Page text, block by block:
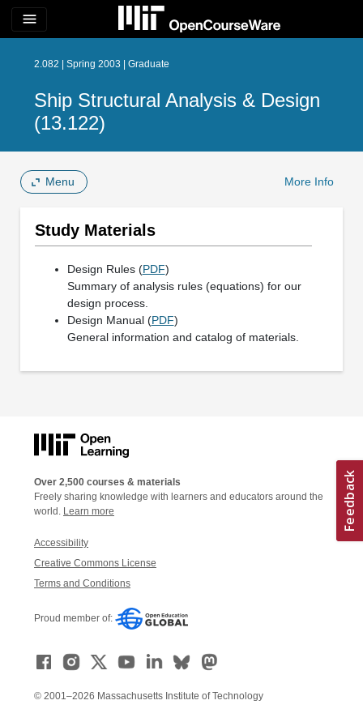
menu
2.082 | Spring 2003 | Graduate
Ship Structural Analysis & Design
(13.122)
Menu More Info
Study Materials
Design Rules (PDF)
Summary of analysis rules (equations) for our
design process.
Design Manual (PDF)
General information and catalog of materials.
Over 2,500 courses & materials
Freely sharing knowledge with learners and educators around the
world. Learn more
Accessibility
Creative Commons License
Terms and Conditions
Proud member of:
© 2001–2026 Massachusetts Institute of Technology